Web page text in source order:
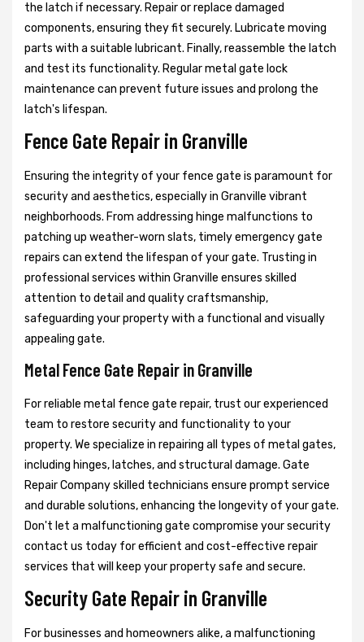
the latch if necessary. Repair or replace damaged
components, ensuring they fit securely. Lubricate moving
parts with a suitable lubricant. Finally, reassemble the latch
and test its functionality. Regular metal gate lock
maintenance can prevent future issues and prolong the
latch's lifespan.
Fence Gate Repair in Granville
Ensuring the integrity of your fence gate is paramount for
security and aesthetics, especially in Granville vibrant
neighborhoods. From addressing hinge malfunctions to
patching up weather-worn slats, timely emergency gate
repairs can extend the lifespan of your gate. Trusting in
professional services within Granville ensures skilled
attention to detail and quality craftsmanship,
safeguarding your property with a functional and visually
appealing gate.
Metal Fence Gate Repair in Granville
For reliable metal fence gate repair, trust our experienced
team to restore security and functionality to your
property. We specialize in repairing all types of metal gates,
including hinges, latches, and structural damage. Gate
Repair Company skilled technicians ensure prompt service
and durable solutions, enhancing the longevity of your gate.
Don't let a malfunctioning gate compromise your security
contact us today for efficient and cost-effective repair
services that will keep your property safe and secure.
Security Gate Repair in Granville
For businesses and homeowners alike, a malfunctioning